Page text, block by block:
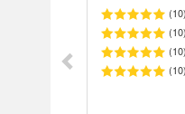
(10)
(10)
(10)
(10)